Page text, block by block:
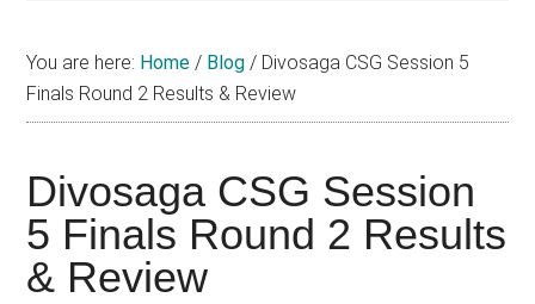
about
(donghua),
Japanese
animations;
sharing
You are here: Home / Blog / Divosaga CSG Session 5
Finals Round 2 Results & Review
Divosaga CSG Session
5 Finals Round 2 Results
& Review